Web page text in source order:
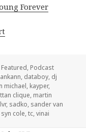
Forever
Categories
Featured, Podcast
, databoy, dj
michael, kayper,
clique, martin
, sadko, sander van
syn cole,tc,vinai